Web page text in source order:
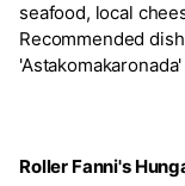
seafood, local
Recommended
Roller Fanni's